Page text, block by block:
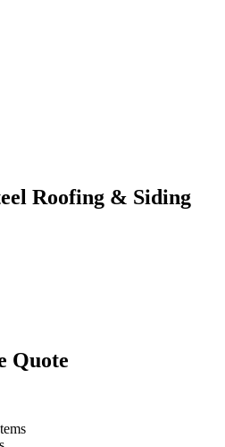
Roofing & Siding
Quote